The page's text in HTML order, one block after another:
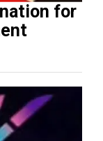
for